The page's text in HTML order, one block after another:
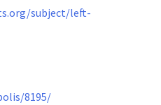
subject/left-
8195/